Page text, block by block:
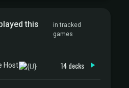
this
in tracked
games
Host 14 decks